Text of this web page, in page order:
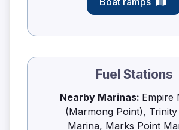
Fuel Stations
Nearby Marinas: Empire
(Marmong Point),
Marina, Marks Point